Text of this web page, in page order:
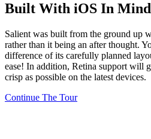
Built With iOS In Mind
Salient was built from the ground up
rather than it being an after thought.
difference of its carefully planned
ease! In addition, Retina support will
crisp as possible on the latest devices.
Continue The Tour